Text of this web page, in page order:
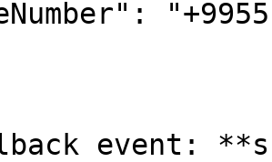
event: